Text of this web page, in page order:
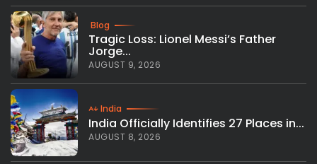
Blog
Tragic Loss: Lionel Messi’s Father
Jorge...
AUGUST 9, 2026
India
India Officially Identifies 27 Places in...
AUGUST 8, 2026